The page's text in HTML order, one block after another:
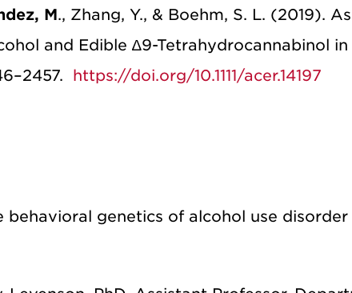
M., Zhang, Y., & Boehm, S. L. (2019).
and Edible ∆9-Tetrahydrocannabinol
https://doi.org/10.1111/acer.14197
behavioral genetics of alcohol use